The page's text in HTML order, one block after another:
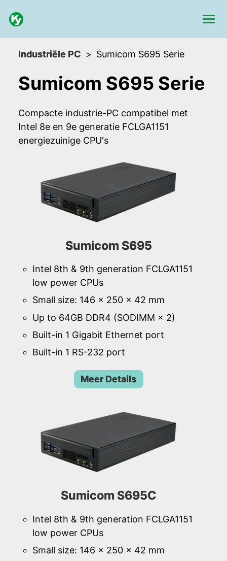
Industriële PC Sumicom S695 Serie
Sumicom S695 Serie
Compacte industrie-PC compatibel met
Intel 8e en 9e generatie FCLGA1151
energiezuinige CPU's
Sumicom S695
Intel 8th & 9th generation FCLGA1151
low power CPUs
Small size: 146 × 250 × 42 mm
Up to 64GB DDR4 (SODIMM × 2)
Built-in 1 Gigabit Ethernet port
Built-in 1 RS-232 port
Meer Details
Sumicom S695C
Intel 8th & 9th generation FCLGA1151
low power CPUs
Small size: 146 × 250 × 42 mm